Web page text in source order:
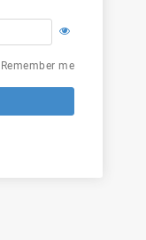
Remember me